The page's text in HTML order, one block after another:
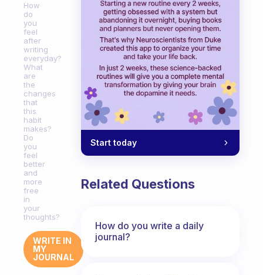
How
do
you
feel
after
writing
everyday?
What
are
the
changes
that
this
habit
makes?
Do
you
feel
better
and
more
free
in
your
thoughts?
WRITE IN
MY
JOURNAL
Start today
Related Questions
How do you write a daily
journal?